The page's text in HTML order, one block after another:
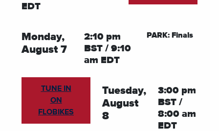
EDT
Monday,
August 7
2:10 pm
BST / 9:10
am EDT
PARK: Finals
TUNE IN
ON
FLOBIKES
Tuesday,
August
8
3:00 pm
BST /
8:00 am
EDT